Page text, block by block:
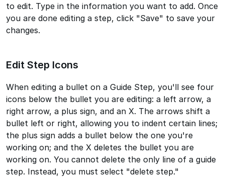
to edit. Type in the information you want to add. Once
you are done editing a step, click "Save" to save your
changes.
Edit Step Icons
When editing a bullet on a Guide Step, you'll see four
icons below the bullet you are editing: a left arrow, a
right arrow, a plus sign, and an X. The arrows shift a
bullet left or right, allowing you to indent certain lines;
the plus sign adds a bullet below the one you're
working on; and the X deletes the bullet you are
working on. You cannot delete the only line of a guide
step. Instead, you must select "delete step."